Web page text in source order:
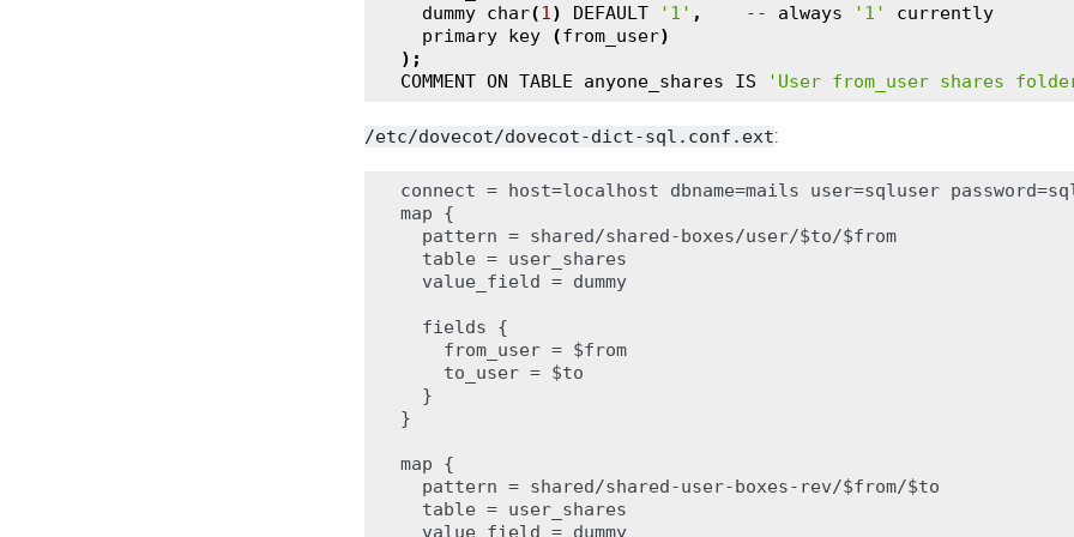
dummy char(1) DEFAULT '1' , -- always '1'
currently
primary key (from_user)
);
COMMENT ON TABLE anyone_shares IS 'User from_user shares
/etc/dovecot/dovecot-dict-sql.conf.ext:
connect = host=localhost dbname=mails user=sqluser
map {
  pattern = shared/shared-boxes/user/$to/$from
  table = user_shares
  value_field = dummy
  fields {
    from_user = $from
    to_user = $to
  }
}
map {
  pattern = shared/shared-user-boxes-rev/$from/$to
  table = user_shares
  value_field = dummy